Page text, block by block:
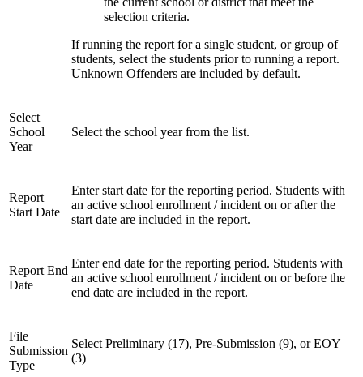
selection criteria.
If running the report for a single student, or group of
students, select the students prior to running a report.
Unknown Offenders are included by default.
Select
School
Year
Select the school year from the list.
Report
Start Date
Enter start date for the reporting period. Students with
an active school enrollment / incident on or after the
start date are included in the report.
Report End
Date
Enter end date for the reporting period. Students with
an active school enrollment / incident on or before the
end date are included in the report.
File
Submission
Type
Select Preliminary (17), Pre-Submission (9), or EOY
(3)